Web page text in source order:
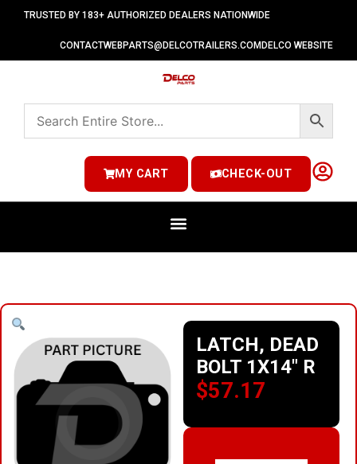
TRUSTED BY 183+ AUTHORIZED DEALERS NATIONWIDE
CONTACTWEBPARTS@DELCOTRAILERS.COM DELCO WEBSITE
MY CART CHECK-OUT
LATCH, DEAD
BOLT 1X14″ R
$57.17